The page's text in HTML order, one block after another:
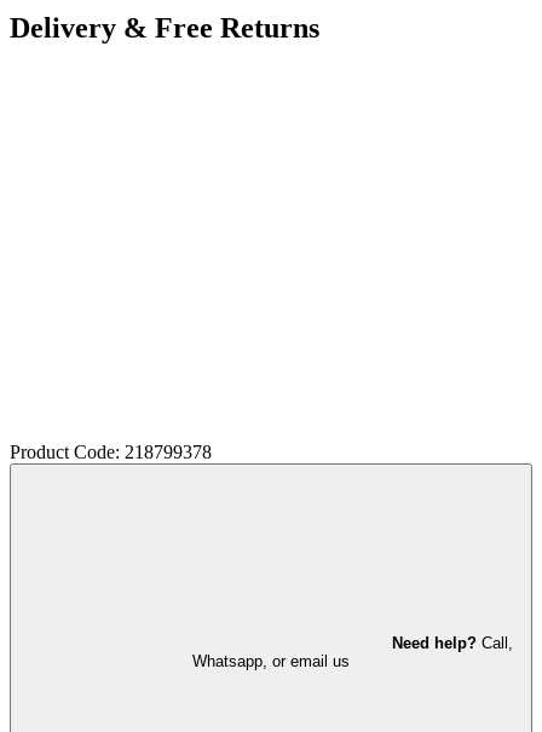
Delivery & Free Returns
Product Code: 218799378
Need help? Call,
Whatsapp, or email us